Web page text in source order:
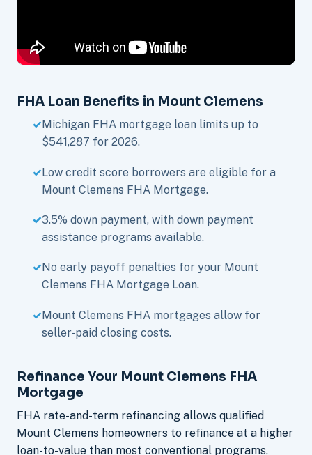
FHA Loan Benefits in Mount Clemens
Michigan FHA mortgage loan limits up to
$541,287 for 2026.
Low credit score borrowers are eligible for a
Mount Clemens FHA Mortgage.
3.5% down payment, with down payment
assistance programs available.
No early payoff penalties for your Mount
Clemens FHA Mortgage Loan.
Mount Clemens FHA mortgages allow for
seller-paid closing costs.
Refinance Your Mount Clemens FHA
Mortgage
FHA rate-and-term refinancing allows qualified
Mount Clemens homeowners to refinance at a higher
loan-to-value than most conventional programs,